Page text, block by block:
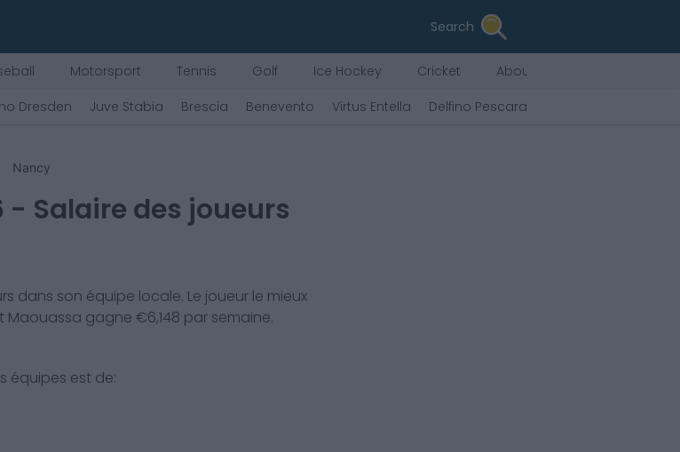
Search
Motorsport Tennis Golf Ice Hockey Cricket
About Us
Dresden Juve Stabia Brescia Benevento Virtus Entella Delfino Pescara
Nancy
- Salaire des joueurs
dans son équipe locale. Le joueur le mieux
Maouassa gagne €6,148 par semaine.
équipes est de: